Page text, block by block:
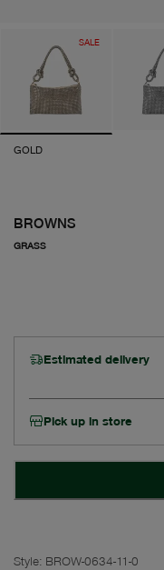
SALE
GOLD
BROWNS
GRASS
Estimated delivery
Pick up in store
Style: BROW-0634-11-0